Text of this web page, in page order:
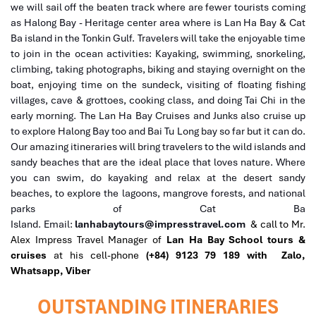
we will sail off the beaten track where are fewer tourists coming
as Halong Bay - Heritage center area where is Lan Ha Bay & Cat
Ba island in the Tonkin Gulf. Travelers will take the enjoyable time
to join in the ocean activities: Kayaking, swimming, snorkeling,
climbing, taking photographs, biking and staying overnight on the
boat, enjoying time on the sundeck, visiting of floating fishing
villages, cave & grottoes, cooking class, and doing Tai Chi in the
early morning. The Lan Ha Bay Cruises and Junks also cruise up
to explore Halong Bay too and Bai Tu Long bay so far but it can do.
Our amazing itineraries will bring travelers to the wild islands and
sandy beaches that are the ideal place that loves nature. Where
you can swim, do kayaking and relax at the desert sandy
beaches, to explore the lagoons, mangrove forests, and national
parks of Cat Ba
Island. Email: lanhabaytours@impresstravel.com & call to Mr.
Alex Impress Travel Manager of Lan Ha Bay School tours &
cruises at his cell-phone
(+84) 9123 79 189 with Zalo,
Whatsapp, Viber
OUTSTANDING ITINERARIES